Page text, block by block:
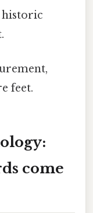
historic
feet.
come